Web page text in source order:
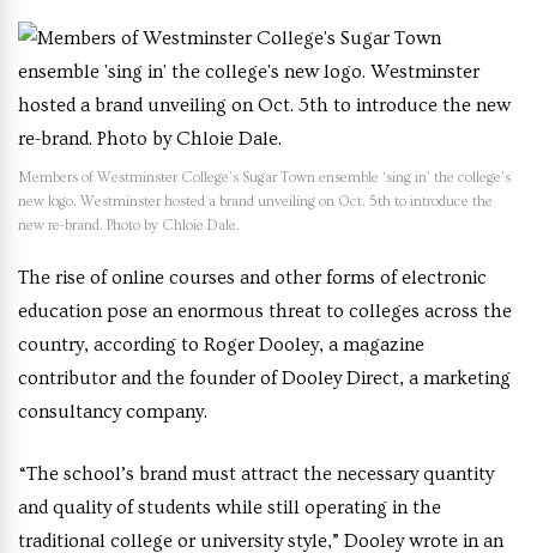
Members of Westminster College’s Sugar Town ensemble ‘sing in’ the college’s
new logo. Westminster hosted a brand unveiling on Oct. 5th to introduce the
new re-brand. Photo by Chloie Dale.
The rise of online courses and other forms of electronic
education pose an enormous threat to colleges across the
country, according to Roger Dooley, a magazine
contributor and the founder of Dooley Direct, a marketing
consultancy company.
“The school’s brand must attract the necessary quantity
and quality of students while still operating in the
traditional college or university style,” Dooley wrote in an